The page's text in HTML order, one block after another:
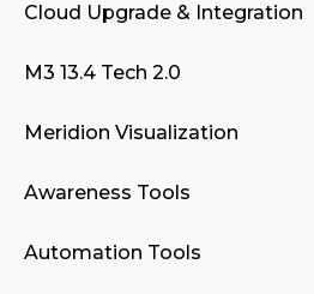
Cloud Upgrade & Integration
M3 13.4 Tech 2.0
Meridion Visualization
Awareness Tools
Automation Tools